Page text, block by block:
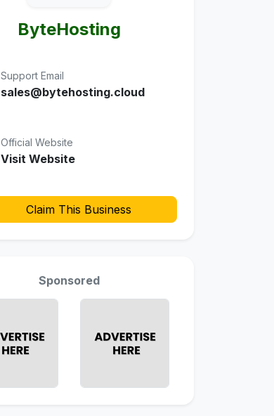
ByteHosting
Support Email
sales@bytehosting.cloud
Official Website
Visit Website
Claim This Business
Sponsored